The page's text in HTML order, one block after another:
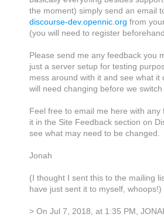
the moment) simply send an email
discourse-dev.opennic.org from
(you will need to register
Please send me any feedback you
just a server setup for testing
mess around with it and see what it
will need changing before we
Feel free to email me here with any
it in the Site Feedback section on
see what may need to be changed.
Jonah
(I thought I sent this to the mailing
have just sent it to myself, whoops!)
> On Jul 7, 2018, at 1:35 PM,